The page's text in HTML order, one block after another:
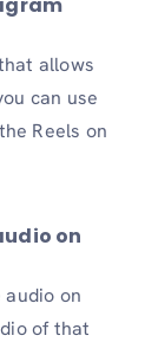
allows
can use
Reels on
on
on
of that